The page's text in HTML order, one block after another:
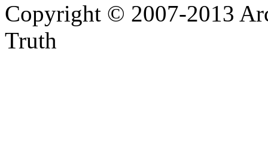
Copyright © 2007-2013
Truth